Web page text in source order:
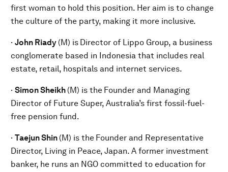
first woman to hold this position. Her aim is to change
the culture of the party, making it more inclusive.
· John Riady (M) is Director of Lippo Group, a business
conglomerate based in Indonesia that includes real
estate, retail, hospitals and internet services.
· Simon Sheikh (M) is the Founder and Managing
Director of Future Super, Australia’s first fossil-fuel-
free pension fund.
· Taejun Shin (M) is the Founder and Representative
Director, Living in Peace, Japan. A former investment
banker, he runs an NGO committed to education for